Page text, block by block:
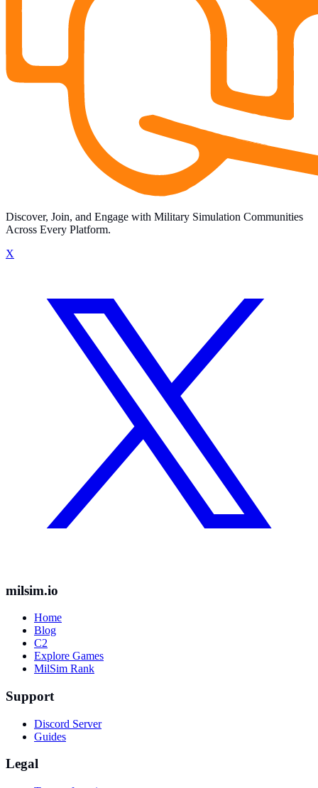
Discover, Join, and Engage with Military Simulation Communities
Across Every Platform.
X
milsim.io
Home
Blog
C2
Explore Games
MilSim Rank
Support
Discord Server
Guides
Legal